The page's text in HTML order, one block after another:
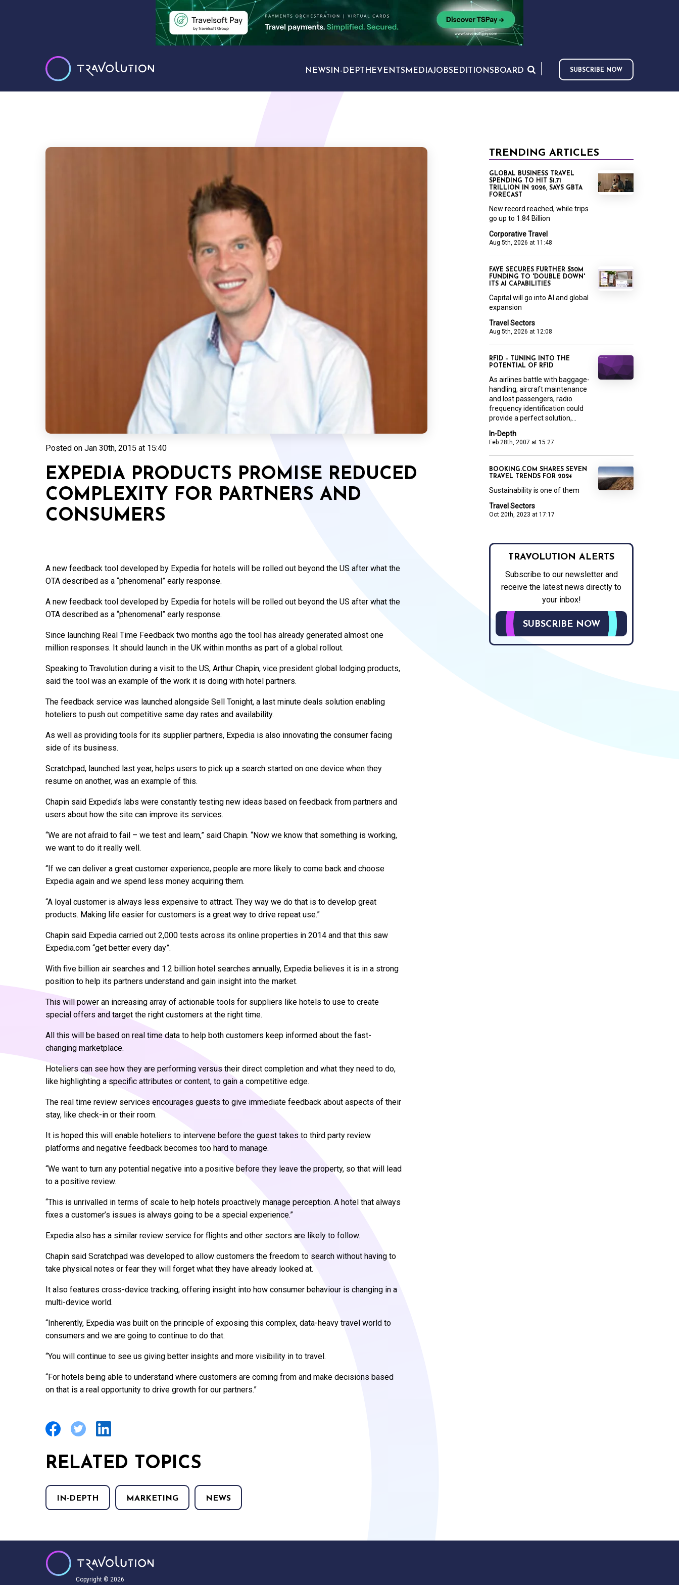
NEWS IN-DEPTH EVENTS MEDIAJOBS EDITIONS BOARD SUBSCRIBE NOW
Posted on Jan 30th, 2015 at 15:40
EXPEDIA PRODUCTS PROMISE REDUCED
COMPLEXITY FOR PARTNERS AND
CONSUMERS
A new feedback tool developed by Expedia for hotels will be rolled out beyond the US after what the
OTA described as a “phenomenal” early response.
A new feedback tool developed by Expedia for hotels will be rolled out beyond the US after what the
OTA described as a “phenomenal” early response.
Since launching Real Time Feedback two months ago the tool has already generated almost one
million responses. It should launch in the UK within months as part of a global rollout.
Speaking to Travolution during a visit to the US, Arthur Chapin, vice president global lodging products,
said the tool was an example of the work it is doing with hotel partners.
The feedback service was launched alongside Sell Tonight, a last minute deals solution enabling
hoteliers to push out competitive same day rates and availability.
As well as providing tools for its supplier partners, Expedia is also innovating the consumer facing
side of its business.
Scratchpad, launched last year, helps users to pick up a search started on one device when they
resume on another, was an example of this.
Chapin said Expedia’s labs were constantly testing new ideas based on feedback from partners and
users about how the site can improve its services.
“We are not afraid to fail – we test and learn,” said Chapin. “Now we know that something is working,
we want to do it really well.
“If we can deliver a great customer experience, people are more likely to come back and choose
Expedia again and we spend less money acquiring them.
“A loyal customer is always less expensive to attract. They way we do that is to develop great
products. Making life easier for customers is a great way to drive repeat use.”
Chapin said Expedia carried out 2,000 tests across its online properties in 2014 and that this saw
Expedia.com “get better every day”.
With five billion air searches and 1.2 billion hotel searches annually, Expedia believes it is in a strong
position to help its partners understand and gain insight into the market.
This will power an increasing array of actionable tools for suppliers like hotels to use to create
special offers and target the right customers at the right time.
All this will be based on real time data to help both customers keep informed about the fast-
changing marketplace.
Hoteliers can see how they are performing versus their direct completion and what they need to do,
like highlighting a specific attributes or content, to gain a competitive edge.
The real time review services encourages guests to give immediate feedback about aspects of their
stay, like check-in or their room.
It is hoped this will enable hoteliers to intervene before the guest takes to third party review
platforms and negative feedback becomes too hard to manage.
“We want to turn any potential negative into a positive before they leave the property, so that will lead
to a positive review.
“This is unrivalled in terms of scale to help hotels proactively manage perception. A hotel that always
fixes a customer’s issues is always going to be a special experience.”
Expedia also has a similar review service for flights and other sectors are likely to follow.
Chapin said Scratchpad was developed to allow customers the freedom to search without having to
take physical notes or fear they will forget what they have already looked at.
It also features cross-device tracking, offering insight into how consumer behaviour is changing in a
multi-device world.
“Inherently, Expedia was built on the principle of exposing this complex, data-heavy travel world to
consumers and we are going to continue to do that.
“You will continue to see us giving better insights and more visibility in to travel.
“For hotels being able to understand where customers are coming from and make decisions based
on that is a real opportunity to drive growth for our partners.”
RELATED TOPICS
IN-DEPTH MARKETING NEWS
TRENDING ARTICLES
Corporative Travel
Aug 5th, 2026 at 11:48
GLOBAL BUSINESS TRAVEL
SPENDING TO HIT $1.71
TRILLION IN 2026, SAYS GBTA
FORECAST
New record reached, while trips
go up to 1.84 Billion
Travel Sectors
Aug 5th, 2026 at 12:08
FAYE SECURES FURTHER $50M
FUNDING TO 'DOUBLE DOWN'
ITS AI CAPABILITIES
Capital will go into AI and global
expansion
In-Depth
Feb 28th, 2007 at 15:27
RFID – TUNING INTO THE
POTENTIAL OF RFID
As airlines battle with baggage-
handling, aircraft maintenance
and lost passengers, radio
frequency identification could
provide a perfect solution,...
Travel Sectors
Oct 20th, 2023 at 17:17
BOOKING.COM SHARES SEVEN
TRAVEL TRENDS FOR 2024
Sustainability is one of them
TRAVOLUTION ALERTS
Subscribe to our newsletter and
receive the latest news directly to
your inbox!
SUBSCRIBE NOW
Copyright © 2026